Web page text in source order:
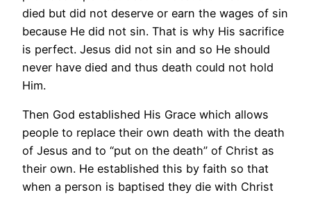
died but did not deserve or earn the wages of sin
because He did not sin. That is why His sacrifice
is perfect. Jesus did not sin and so He should
never have died and thus death could not hold
Him.
Then God established His Grace which allows
people to replace their own death with the death
of Jesus and to “put on the death” of Christ as
their own. He established this by faith so that
when a person is baptised they die with Christ